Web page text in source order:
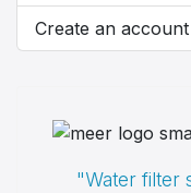
Create an account
"Water filter